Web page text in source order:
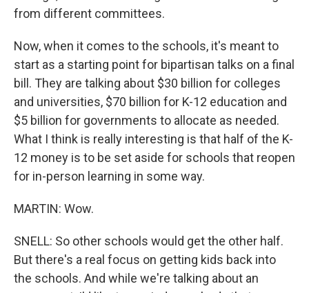
from different committees.
Now, when it comes to the schools, it's meant to
start as a starting point for bipartisan talks on a final
bill. They are talking about $30 billion for colleges
and universities, $70 billion for K-12 education and
$5 billion for governments to allocate as needed.
What I think is really interesting is that half of the K-
12 money is to be set aside for schools that reopen
for in-person learning in some way.
MARTIN: Wow.
SNELL: So other schools would get the other half.
But there's a real focus on getting kids back into
the schools. And while we're talking about an